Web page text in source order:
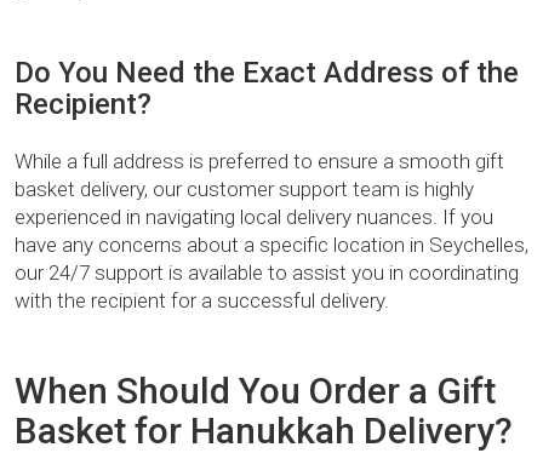
Do You Need the Exact Address of the
Recipient?
While a full address is preferred to ensure a smooth gift
basket delivery, our customer support team is highly
experienced in navigating local delivery nuances. If you
have any concerns about a specific location in Seychelles,
our 24/7 support is available to assist you in coordinating
with the recipient for a successful delivery.
When Should You Order a Gift
Basket for Hanukkah Delivery?